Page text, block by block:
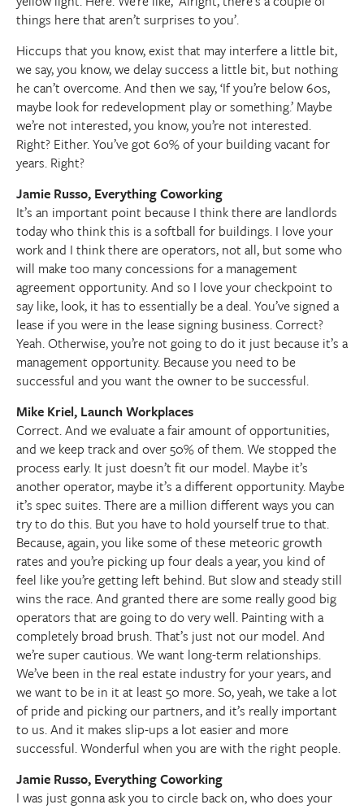
things here that aren’t surprises to you’.
Hiccups that you know, exist that may interfere a little bit,
we say, you know, we delay success a little bit, but nothing
he can’t overcome. And then we say, ‘If you’re below 60s,
maybe look for redevelopment play or something.’ Maybe
we’re not interested, you know, you’re not interested.
Right? Either. You’ve got 60% of your building vacant for
years. Right?
Jamie Russo, Everything Coworking
It’s an important point because I think there are landlords
today who think this is a softball for buildings. I love your
work and I think there are operators, not all, but some who
will make too many concessions for a management
agreement opportunity. And so I love your checkpoint to
say like, look, it has to essentially be a deal. You’ve signed a
lease if you were in the lease signing business. Correct?
Yeah. Otherwise, you’re not going to do it just because it’s a
management opportunity. Because you need to be
successful and you want the owner to be successful.
Mike Kriel, Launch Workplaces
Correct. And we evaluate a fair amount of opportunities,
and we keep track and over 50% of them. We stopped the
process early. It just doesn’t fit our model. Maybe it’s
another operator, maybe it’s a different opportunity. Maybe
it’s spec suites. There are a million different ways you can
try to do this. But you have to hold yourself true to that.
Because, again, you like some of these meteoric growth
rates and you’re picking up four deals a year, you kind of
feel like you’re getting left behind. But slow and steady still
wins the race. And granted there are some really good big
operators that are going to do very well. Painting with a
completely broad brush. That’s just not our model. And
we’re super cautious. We want long-term relationships.
We’ve been in the real estate industry for your years, and
we want to be in it at least 50 more. So, yeah, we take a lot
of pride and picking our partners, and it’s really important
to us. And it makes slip-ups a lot easier and more
successful. Wonderful when you are with the right people.
Jamie Russo, Everything Coworking
I was just gonna ask you to circle back on, who does your